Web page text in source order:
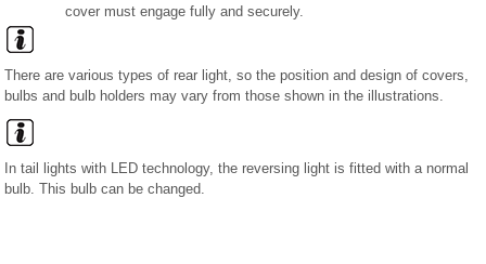
cover must engage fully and securely.
There are various types of rear light, so the position and design of covers,
bulbs and bulb holders may vary from those shown in the illustrations.
In tail lights with LED technology, the reversing light is fitted with a normal
bulb. This bulb can be changed.